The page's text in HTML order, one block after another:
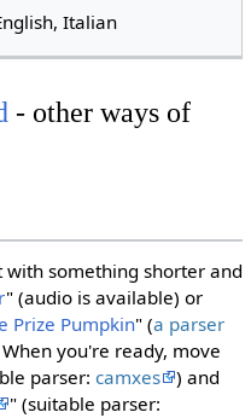
Italian
- other ways of
with something shorter and
" (audio is available) or
Prize Pumpkin" (a parser
you're ready, move
parser:camxes
) and
" (suitable parser: